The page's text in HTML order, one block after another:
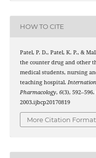
HOW TO CITE
Patel, P. D., Patel, K. P., &
the counter drug and other
medical students, nursing
teaching hospital.
Pharmacology, 6(3),
2003.ijbcp20170819
More Citation